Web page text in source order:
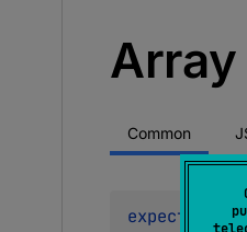
Array
Common
expect